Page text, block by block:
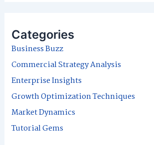
c
Categories
Business Buzz
Commercial Strategy Analysis
Enterprise Insights
Growth Optimization Techniques
Market Dynamics
Tutorial Gems